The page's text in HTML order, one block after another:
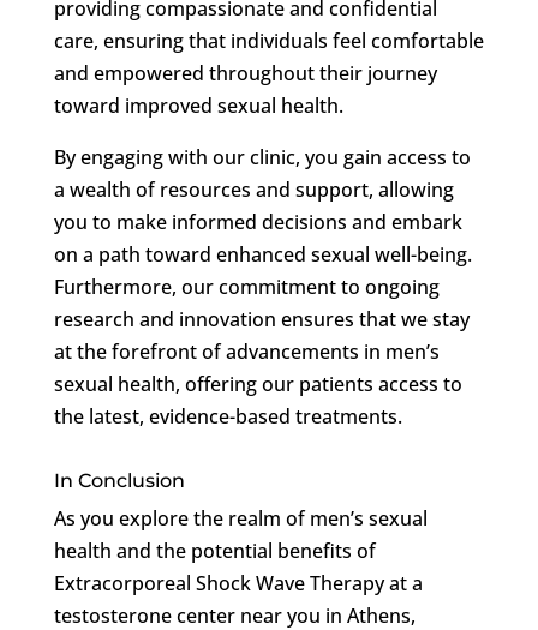
providing compassionate and confidential
care, ensuring that individuals feel comfortable
and empowered throughout their journey
toward improved sexual health.
By engaging with our clinic, you gain access to
a wealth of resources and support, allowing
you to make informed decisions and embark
on a path toward enhanced sexual well-being.
Furthermore, our commitment to ongoing
research and innovation ensures that we stay
at the forefront of advancements in men’s
sexual health, offering our patients access to
the latest, evidence-based treatments.
In Conclusion
As you explore the realm of men’s sexual
health and the potential benefits of
Extracorporeal Shock Wave Therapy at a
testosterone center near you in Athens,